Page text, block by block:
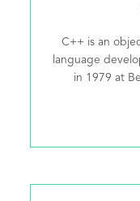
C++ is an
language
in 1979 at